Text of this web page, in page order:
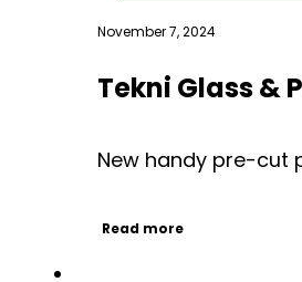
November 7, 2024
Tekni Glass &
New handy pre-cut
Read more